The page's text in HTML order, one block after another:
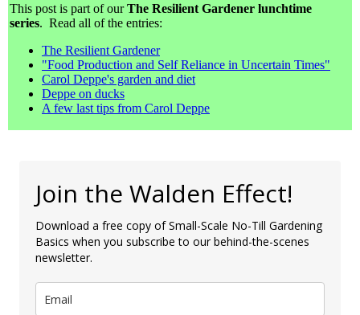
This post is part of ourThe Resilient Gardener lunchtime
series. Read all of the entries:
The Resilient Gardener
"Food Production and Self Reliance in Uncertain Times"
Carol Deppe's garden and diet
Deppe on ducks
A few last tips from Carol Deppe
Join the Walden Effect!
Download a free copy of Small-Scale No-Till Gardening
Basics when you subscribe to our behind-the-scenes
newsletter.